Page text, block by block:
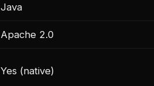
Java
Apache 2.0
Yes (native)